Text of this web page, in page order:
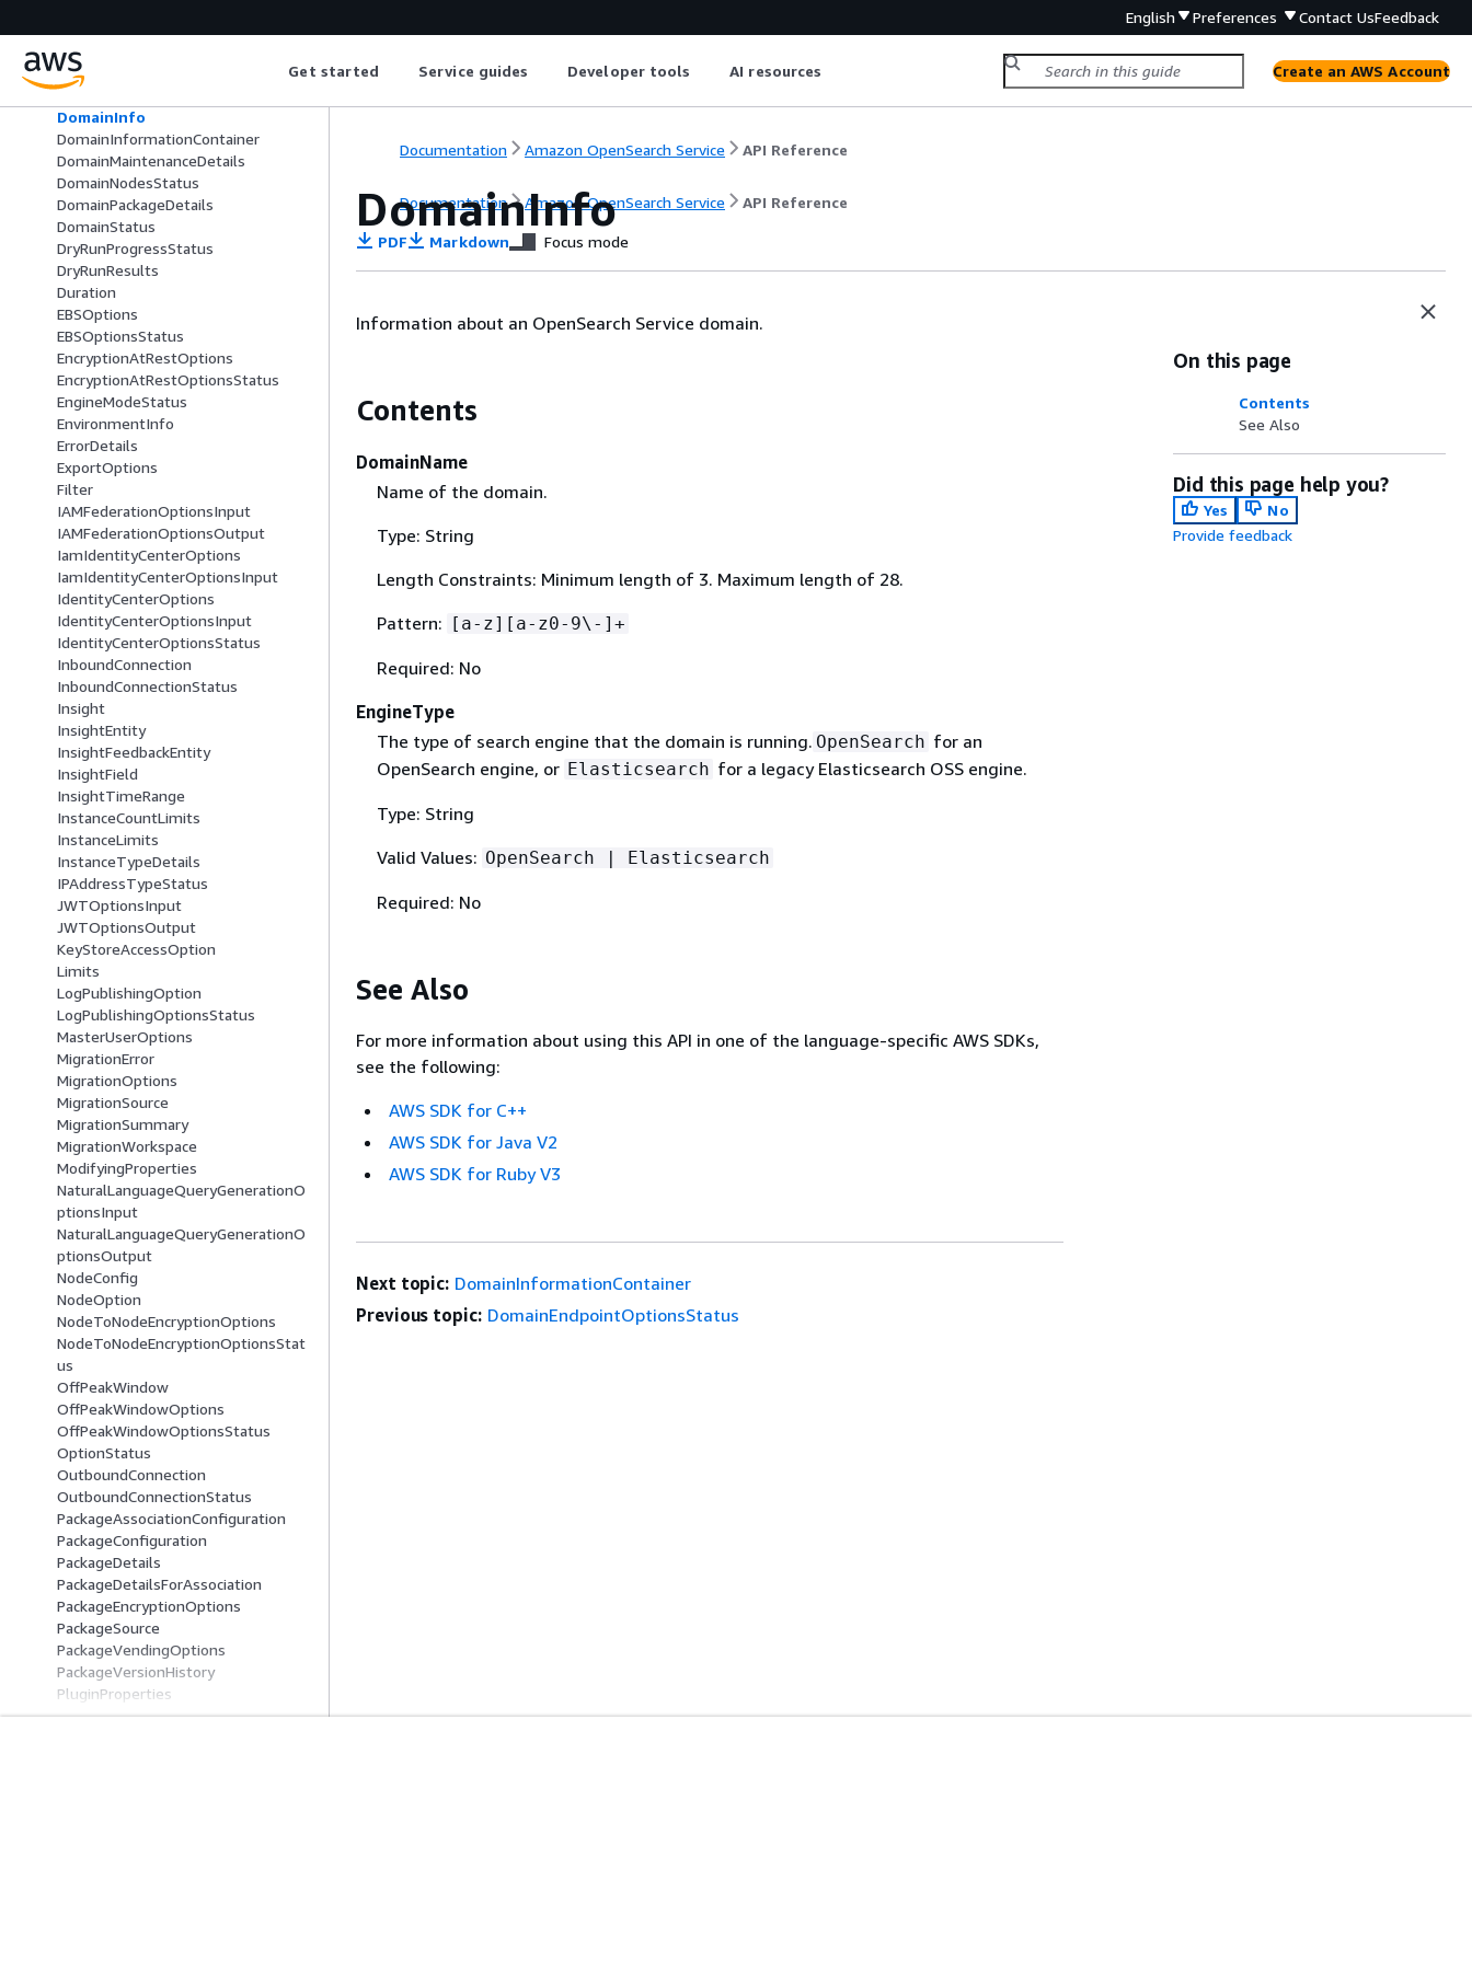
English Preferences Contact UsFeedback
Get started Service guides Developer tools AI resources Create an AWS Account
DomainConfig
DomainEndpointOptions
DomainEndpointOptionsStatus
DomainInfo
DomainInformationContainer
DomainMaintenanceDetails
DomainNodesStatus
DomainPackageDetails
DomainStatus
DryRunProgressStatus
DryRunResults
Duration
EBSOptions
EBSOptionsStatus
EncryptionAtRestOptions
EncryptionAtRestOptionsStatus
EngineModeStatus
EnvironmentInfo
ErrorDetails
ExportOptions
Filter
IAMFederationOptionsInput
IAMFederationOptionsOutput
IamIdentityCenterOptions
IamIdentityCenterOptionsInput
IdentityCenterOptions
IdentityCenterOptionsInput
IdentityCenterOptionsStatus
InboundConnection
InboundConnectionStatus
Insight
InsightEntity
InsightFeedbackEntity
InsightField
InsightTimeRange
InstanceCountLimits
InstanceLimits
InstanceTypeDetails
IPAddressTypeStatus
JWTOptionsInput
JWTOptionsOutput
KeyStoreAccessOption
Limits
LogPublishingOption
LogPublishingOptionsStatus
MasterUserOptions
MigrationError
MigrationOptions
MigrationSource
MigrationSummary
MigrationWorkspace
ModifyingProperties
NaturalLanguageQueryGenerationO
ptionsInput
NaturalLanguageQueryGenerationO
ptionsOutput
NodeConfig
NodeOption
NodeToNodeEncryptionOptions
NodeToNodeEncryptionOptionsStat
us
OffPeakWindow
OffPeakWindowOptions
OffPeakWindowOptionsStatus
OptionStatus
OutboundConnection
OutboundConnectionStatus
PackageAssociationConfiguration
PackageConfiguration
PackageDetails
PackageDetailsForAssociation
PackageEncryptionOptions
PackageSource
PackageVendingOptions
PackageVersionHistory
PluginProperties
PrometheusDirectQueryDataSource
Documentation Amazon OpenSearch Service API Reference
Documentation Amazon OpenSearch Service API Reference
DomainInfo
PDF Markdown Focus mode
Information about an OpenSearch Service domain.
Contents
DomainName
Name of the domain.
Type: String
Length Constraints: Minimum length of 3. Maximum length of 28.
Pattern: [a-z][a-z0-9\-]+
Required: No
EngineType
The type of search engine that the domain is running. OpenSearch for an
OpenSearch engine, or Elasticsearch for a legacy Elasticsearch OSS engine.
Type: String
Valid Values: OpenSearch | Elasticsearch
Required: No
See Also
For more information about using this API in one of the language-specific AWS SDKs,
see the following:
AWS SDK for C++
AWS SDK for Java V2
AWS SDK for Ruby V3
On this page
Contents
See Also
Did this page help you?
Yes
No
Provide feedback
Next topic: DomainInformationContainer
Previous topic: DomainEndpointOptionsStatus